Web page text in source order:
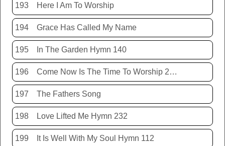
193 Here I Am To Worship
194 Grace Has Called My Name
195 In The Garden Hymn 140
196 Come Now Is The Time To Worship 20150920
197 The Fathers Song
198 Love Lifted Me Hymn 232
199 It Is Well With My Soul Hymn 112